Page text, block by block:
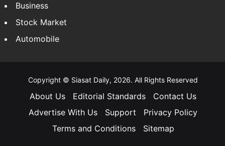
Business
Stock Market
Automobile
Copyright © Siasat Daily, 2026. All Rights Reserved
About Us Editorial Standards
Contact Us
Advertise With Us
Support
Privacy Policy
Terms and Conditions
Sitemap